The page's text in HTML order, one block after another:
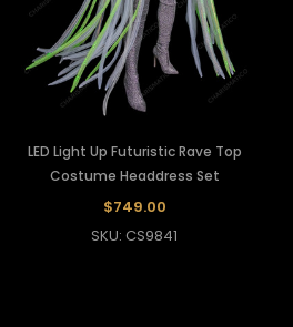
LED Light Up Futuristic Rave Top
Costume Headdress Set
$749.00
SKU: CS9841